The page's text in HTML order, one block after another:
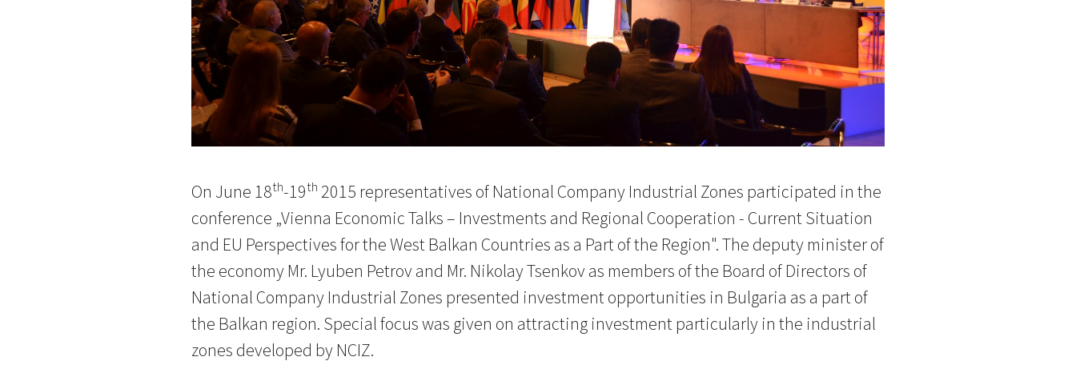
On June 18th-19th 2015 representatives of National Company Industrial Zones participated in the
conference „Vienna Economic Talks – Investments and Regional Cooperation - Current Situation
and EU Perspectives for the West Balkan Countries as a Part of the Region". The deputy minister of
the economy Mr. Lyuben Petrov and Mr. Nikolay Tsenkov as members of the Board of Directors of
National Company Industrial Zones presented investment opportunities in Bulgaria as a part of
the Balkan region. Special focus was given on attracting investment particularly in the industrial
zones developed by NCIZ.